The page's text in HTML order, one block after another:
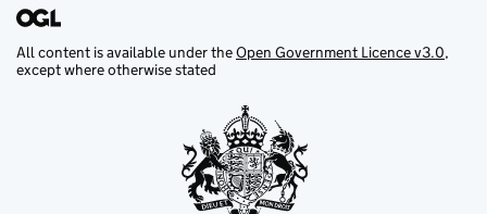
All content is available under theOpen Government Licence v3.0,
except where otherwise stated